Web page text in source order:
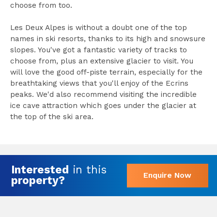
choose from too.
Les Deux Alpes is without a doubt one of the top
names in ski resorts, thanks to its high and snowsure
slopes. You've got a fantastic variety of tracks to
choose from, plus an extensive glacier to visit. You
will love the good off-piste terrain, especially for the
breathtaking views that you'll enjoy of the Ecrins
peaks. We'd also recommend visiting the incredible
ice cave attraction which goes under the glacier at
the top of the ski area.
Interested in this
property?
Enquire Now